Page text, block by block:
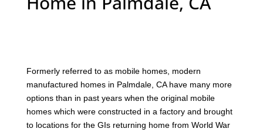
Formerly referred to as mobile homes, modern
manufactured homes in Palmdale, CA have many more
options than in past years when the original mobile
homes which were constructed in a factory and brought
to locations for the GIs returning home from World War